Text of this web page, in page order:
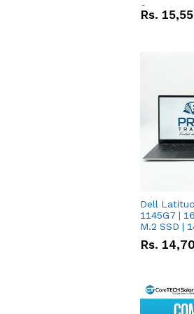
Screen
Rs.
Dell Latitude
1145G7 |
M.2 SSD |
Rs.